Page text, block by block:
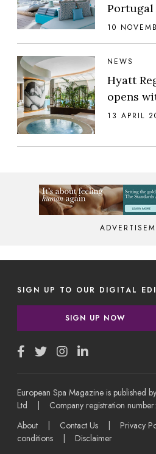
Portugal
10
NEWS
Hyatt
opens
13 APRIL
SIGN UP TO OUR DIGITAL
SIGN UP NOW
European Spa Magazine is published
Ltd | Company registration
About | Contact Us | Privacy
conditions | Disclaimer